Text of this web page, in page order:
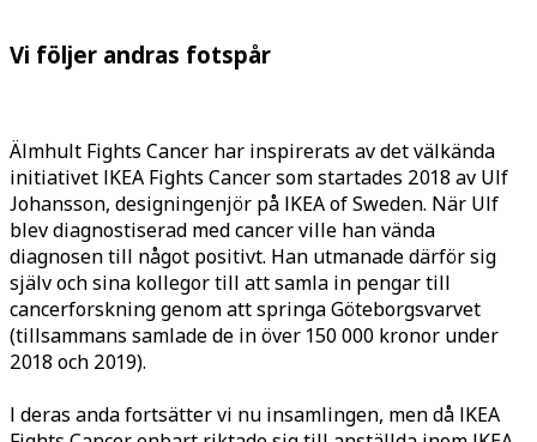
Vi följer andras fotspår
Älmhult Fights Cancer har inspirerats av det välkända
initiativet IKEA Fights Cancer som startades 2018 av Ulf
Johansson, designingenjör på IKEA of Sweden. När Ulf
blev diagnostiserad med cancer ville han vända
diagnosentill något positivt. Han utmanade därför sig
själv och sina kollegor till att samla in pengar till
cancerforskning genom att springa Göteborgsvarvet
(tillsammans samlade de in över 150 000 kronor under
2018 och 2019).
I deras anda fortsätter vi nu insamlingen, men då IKEA